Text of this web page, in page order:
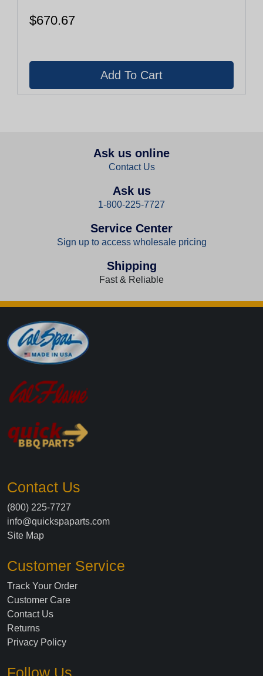
$670.67
Ask us online
Contact Us
Ask us
1-800-225-7727
Service Center
Sign up to access wholesale pricing
Shipping
Fast & Reliable
Contact Us
(800) 225-7727
info@quickspaparts.com
Site Map
Customer Service
Track Your Order
Customer Care
Contact Us
Returns
Privacy Policy
Follow Us